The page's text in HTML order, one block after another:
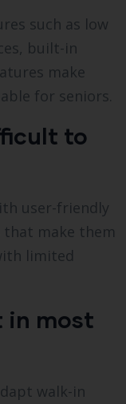
such as low
built-in
make
for seniors.
to
user-friendly
that make them
limited
in most
walk-in